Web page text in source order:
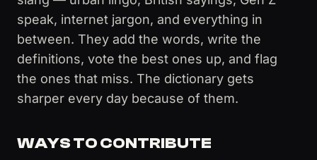
speak, internet jargon, and everything in
between. They add the words, write the
definitions, vote the best ones up, and flag
the ones that miss. The dictionary gets
sharper every day because of them.
WAYS TO CONTRIBUTE